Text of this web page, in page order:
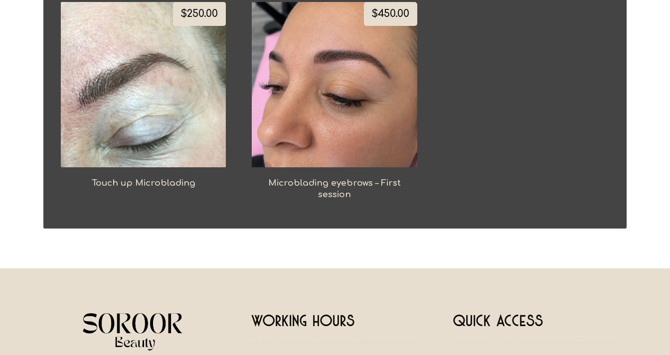
Touch up Microblading
$250.00
Microblading eyebrows – First
session
$450.00
Working Hours Quick Access